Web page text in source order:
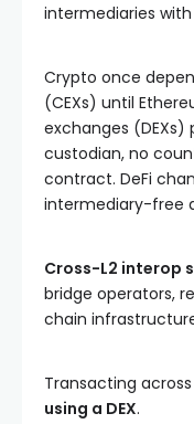
intermediaries
Crypto once
(CEXs) until
exchanges
custodian, no
contract. DeFi
intermediary-free
Cross-L2 interop
bridge operators,
chain
Transacting across
using a DEX.